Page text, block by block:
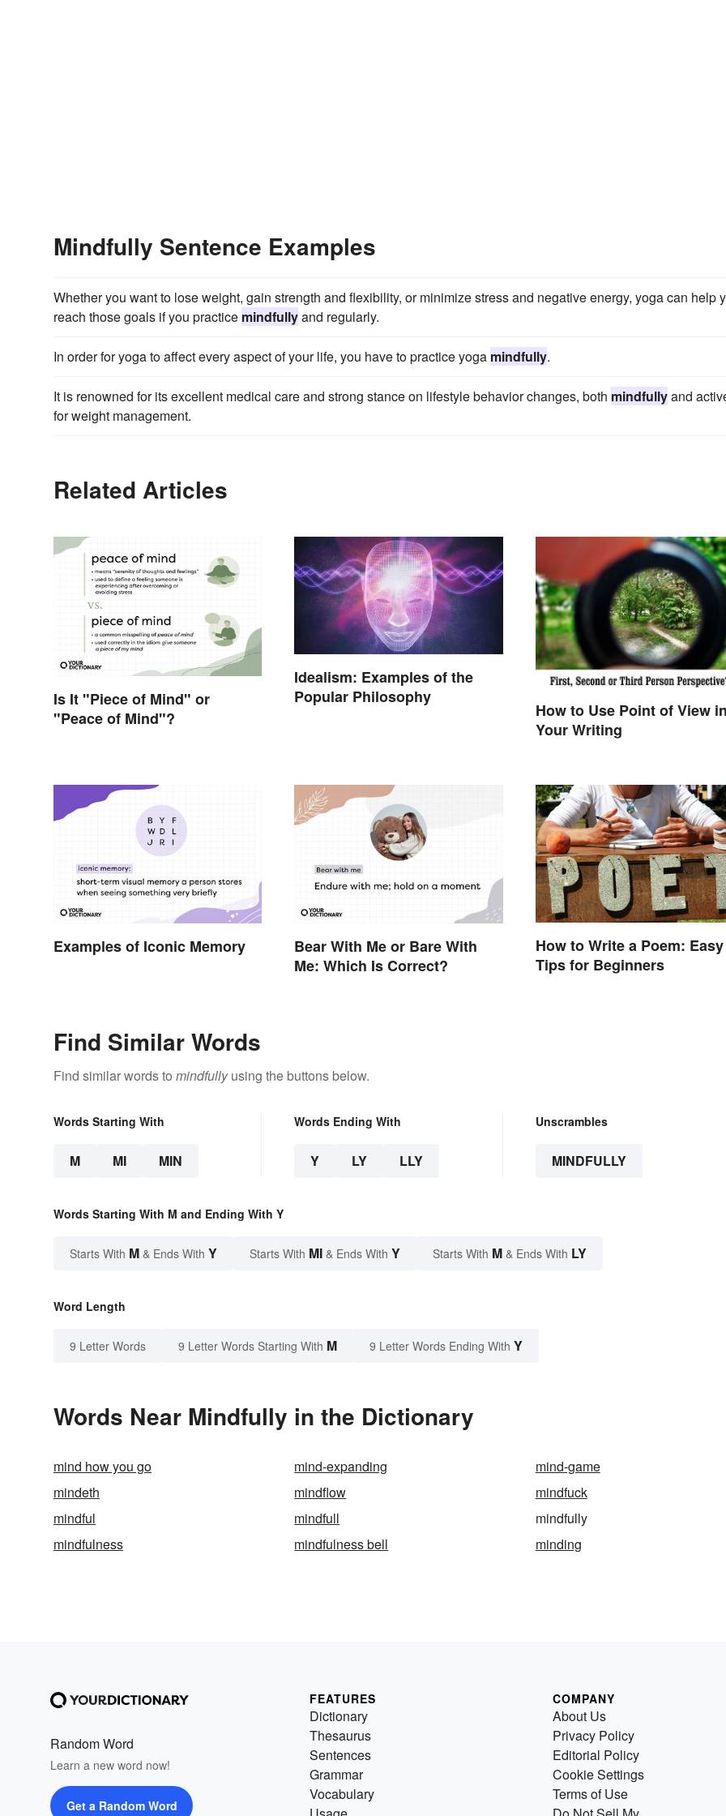
Mindfully Sentence Examples
Whether you want to lose weight, gain strength and flexibility, or minimize stress and negative energy, yoga can help
reach those goals if you practice mindfullyand regularly.
In order for yoga to affect every aspect of your life, you have to practice yoga mindfully.
It is renowned for its excellent medical care and strong stance on lifestyle behavior changes, both mindfullyand
for weight management.
Related Articles
Is It "Piece of Mind" or
"Peace of Mind"?
Idealism: Examples of the
Popular Philosophy
How to Use Point of View
Your Writing
Examples of Iconic Memory
Bear With Me or Bare With
Me: Which Is Correct?
How to Write a Poem: Easy
Tips for Beginners
Find Similar Words
Find similar words to mindfullyusing the buttons below.
Words Starting With
M MI MIN
Words Ending With
Y LY LLY
Unscrambles
MINDFULLY
Words Starting With M and Ending With Y
Starts With M & Ends With Y Starts With MI & Ends With Y Starts With M & Ends With LY
Word Length
9 Letter Words 9 Letter Words Starting With M 9 Letter Words Ending With Y
Words Near Mindfully in the Dictionary
mind how you go mind-expanding
mind-game
mindeth
mindflow
mindfuck
mindful
mindfull
mindfully
mindfulness
mindfulness bell minding
Random Word
Learn a new word now!
Get a Random Word
FEATURES
Dictionary
Thesaurus
Sentences
Grammar
Vocabulary
COMPANY
About Us
Privacy Policy
Editorial Policy
Cookie Settings
Terms of Use